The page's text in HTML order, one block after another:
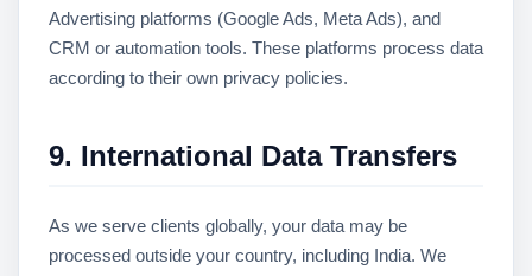
Advertising platforms (Google Ads, Meta Ads), and
CRM or automation tools. These platforms process data
according to their own privacy policies.
9. International Data Transfers
As we serve clients globally, your data may be
processed outside your country, including India. We